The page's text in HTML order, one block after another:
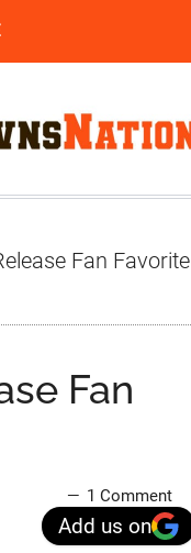
Fan Favorite
Fan
1 Comment
Add us on